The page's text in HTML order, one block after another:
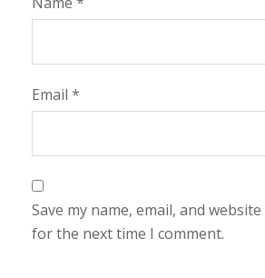
Email *
Save my name, email, and
for the next time I comment.